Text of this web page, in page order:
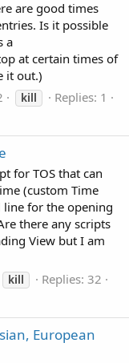
are good times
Is it possible
a
at certain times of
it out.)
kill
Replies: 1
for TOS that can
(custom Time
line for the opening
there any scripts
View but I am
kill
Replies: 32
European